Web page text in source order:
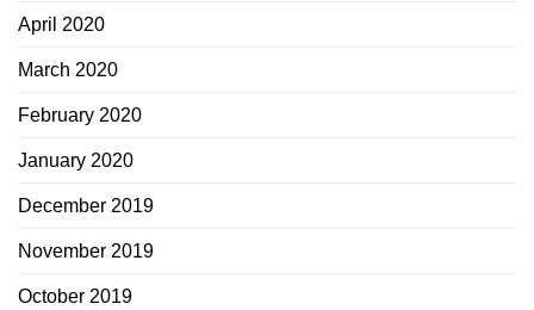
April 2020
March 2020
February 2020
January 2020
December 2019
November 2019
October 2019